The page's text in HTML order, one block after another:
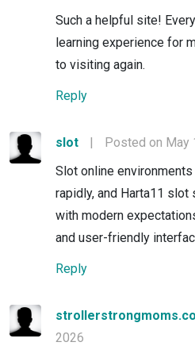
Such a helpful site!
learning experience for
to visiting again.
Reply
slot |
Posted on May
Slot online
rapidly, and Harta11
with modern
and user-friendly
Reply
2026